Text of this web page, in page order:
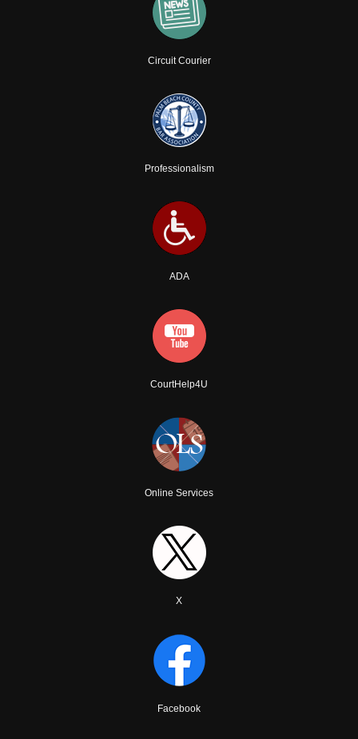
Circuit Courier
Professionalism
ADA
CourtHelp4U
Online Services
X
Facebook